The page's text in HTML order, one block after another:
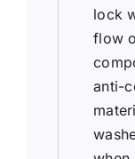
lock
flow
anti-